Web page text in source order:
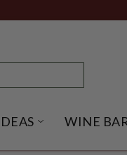
SHACK
OPEN GIFT
WINE